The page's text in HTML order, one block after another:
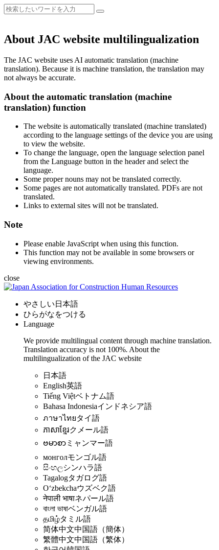
About JAC website multilingualization
The JAC website uses AI automatic translation (machine
translation). Because it is machine translation, the translation may
not always be accurate.
About the automatic translation (machine
translation) function
The website is automatically translated (machine translated)
according to the language settings of the device you are using
to view the website.
To change the language, open the language selection panel
from the Language button in the header and select the
language.
Some proper nouns may not be translated correctly.
Some pages are not automatically translated. PDFs are not
translated.
Links to external sites will not be translated.
Note
Please enable JavaScript when using this function.
This function may not be available in some browsers or
viewing environments.
close
やさしい日本語
ひらがなをつける
Language
We provide multilingual content through machine translation.
Translation accuracy is not 100%. About the
multilingualization of the JAC website
日本語
English英語
Tiếng Việtベトナム語
Bahasa Indonesiaインドネシア語
ภาษาไทยタイ語
ភាសាខ្មែរクメール語
ဗမာစာ ミャンマー語
монголモンゴル語
සිංහලシンハラ語
Tagalogタガログ語
Oʻzbekchaウズベク語
नेपाली भाषाネパール語
বাংলা ভাষাベンガル語
தமிழ்タミル語
简体中文中国語（簡体）
繁體中文中国語（繁体）